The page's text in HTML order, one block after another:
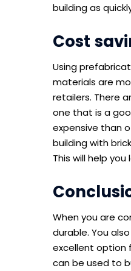
building as
Cost
Using
materials are
retailers. There
one that is a
expensive than
building with
This will help
When you are
durable. You
excellent option
can be used to